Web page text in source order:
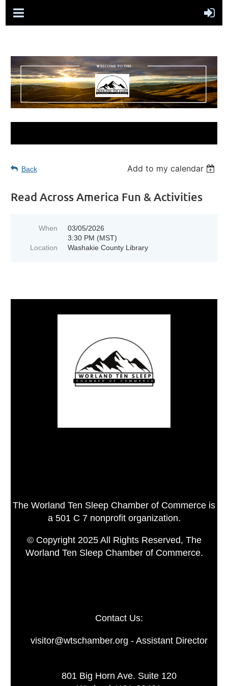
Back Add to my calendar
Read Across America Fun & Activities
When
03/05/2026
3:30 PM (MST)
Location
Washakie County Library
The Worland Ten Sleep Chamber of Commerce is
a 501 C 7 nonprofit organization.
© Copyright 2025 All Rights Reserved, The
Worland Ten Sleep Chamber of Commerce.
Contact Us:
visitor@wtschamber.org - Assistant Director
801 Big Horn Ave. Suite 120